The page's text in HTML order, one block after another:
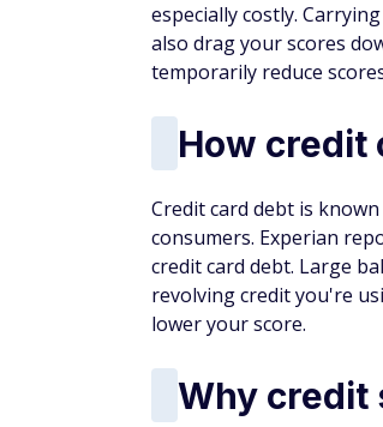
especially costly.
also drag your scores
temporarily reduce
How credit
Credit card debt is
consumers. Experian
credit card debt. Large
revolving credit you're
lower your score.
Why credit